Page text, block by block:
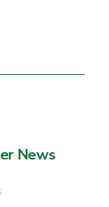
News